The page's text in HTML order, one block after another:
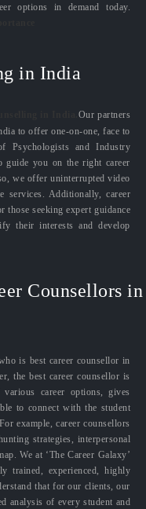
options in demand today.
in India
Our partners
to offer one-on-one, face to
Psychologists and Industry
guide you on the right career
we offer uninterrupted video
services. Additionally, career
seeking expert guidance
their interests and develop
Counsellors in
is best career counsellor in
the best career counsellor is
career options, gives
to connect with the student
example, career counsellors
strategies, interpersonal
We at ‘The Career Galaxy’
trained, experienced, highly
that for our clients, our
analysis of every student and